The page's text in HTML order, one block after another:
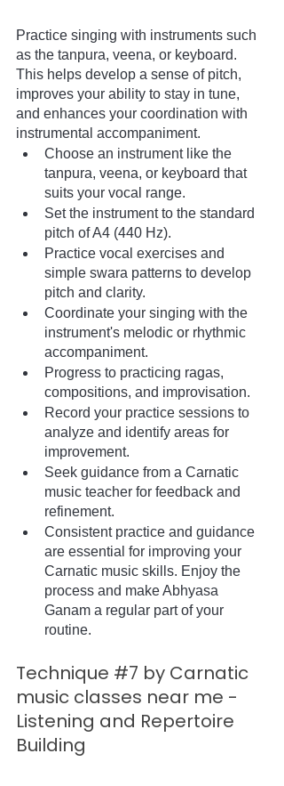
Practice singing with instruments such
as the tanpura, veena, or keyboard.
This helps develop a sense of pitch,
improves your ability to stay in tune,
and enhances your coordination with
instrumental accompaniment.
Choose an instrument like the
tanpura, veena, or keyboard that
suits your vocal range.
Set the instrument to the standard
pitch of A4 (440 Hz).
Practice vocal exercises and
simple swara patterns to develop
pitch and clarity.
Coordinate your singing with the
instrument's melodic or rhythmic
accompaniment.
Progress to practicing ragas,
compositions, and improvisation.
Record your practice sessions to
analyze and identify areas for
improvement.
Seek guidance from a Carnatic
music teacher for feedback and
refinement.
Consistent practice and guidance
are essential for improving your
Carnatic music skills. Enjoy the
process and make Abhyasa
Ganam a regular part of your
routine.
Technique #7 by Carnatic
music classes near me -
Listening and Repertoire
Building